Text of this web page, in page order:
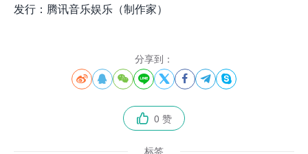
发行：腾讯音乐娱乐（制作家）
分享到：
       
 0 赞
标签